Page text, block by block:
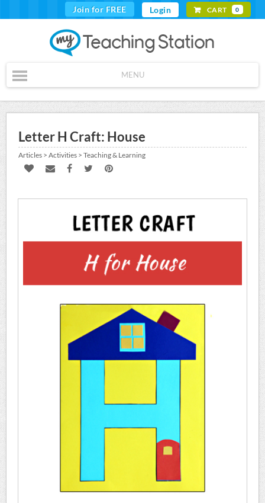
Join for FREE Login CART 0
MENU
Letter H Craft: House
Articles > Activities > Teaching & Learning